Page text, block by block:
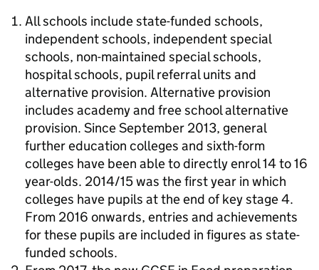
All schools include state-funded schools,
independent schools, independent special
schools, non-maintained special schools,
hospital schools, pupil referral units and
alternative provision. Alternative provision
includes academy and free school alternative
provision. Since September 2013, general
further education colleges and sixth-form
colleges have been able to directly enrol 14 to 16
year-olds. 2014/15 was the first year in which
colleges have pupils at the end of key stage 4.
From 2016 onwards, entries and achievements
for these pupils are included in figures as state-
funded schools.